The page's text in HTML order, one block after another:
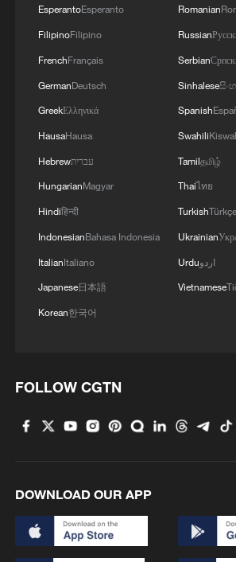
celebrate the torch festival
Live: Have a glimpse of Mount
Live: Discover Fujian Tulou in
Live: Exploring Spruce Meadow
Mountain – Ep. 3
EsperantoEsperanto
FilipinoFilipino
FrenchFrançais
GermanDeutsch
GreekΕλληνικά
HausaHausa
Hebrewעברית
HungarianMagyar
Hindiहिन्दी
IndonesianBahasa Indonesia
ItalianItaliano
Japanese日本語
Korean한국어
Romanian
Russian
Serbian
Sinhalese
Spanish
Swahili
Tamilதமிழ்
Thaiไทย
TurkishTürkçe
Ukrainian
Urduاردو
Vietnamese
FOLLOW CGTN
DOWNLOAD OUR APP